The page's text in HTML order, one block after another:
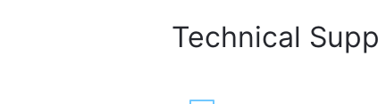
Technical